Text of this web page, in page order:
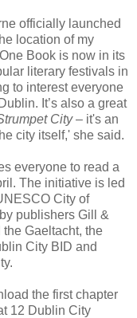
officially launched
location of my
Book is now in its
literary festivals in
to interest everyone
It’s also a great
City– it's an
city itself,' she said.
everyone to read a
The initiative is led
City of
publishers Gill &
Gaeltacht, the
City BID and
the first chapter
12 Dublin City